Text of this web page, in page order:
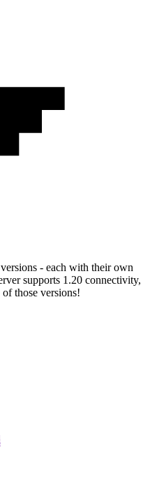
- each with their own
supports 1.20 connectivity,
those versions!